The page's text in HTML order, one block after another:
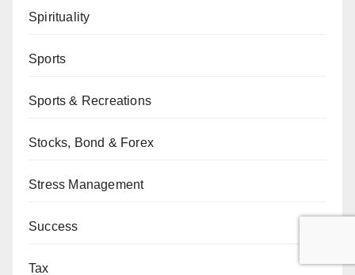
Spirituality
Sports
Sports & Recreations
Stocks, Bond & Forex
Stress Management
Success
Tax